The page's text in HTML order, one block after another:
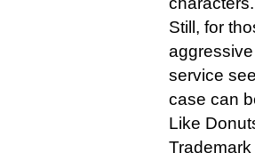
Still, for
service
case can
Like